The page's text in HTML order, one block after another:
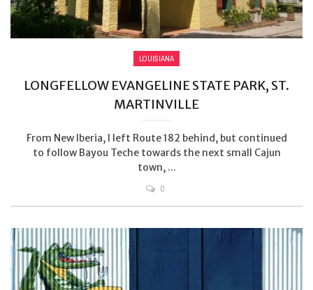
LOUISIANA
LONGFELLOW EVANGELINE STATE PARK, ST.
MARTINVILLE
From New Iberia, I left Route 182 behind, but continued
to follow Bayou Teche towards the next small Cajun
town, ...
0